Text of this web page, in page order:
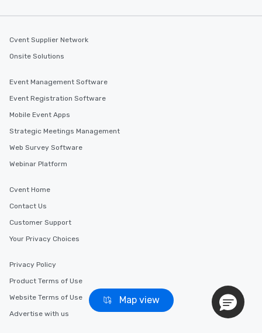
Map view
Cvent Supplier Network
Onsite Solutions
Event Management Software
Event Registration Software
Mobile Event Apps
Strategic Meetings Management
Web Survey Software
Webinar Platform
Cvent Home
Contact Us
Customer Support
Your Privacy Choices
Privacy Policy
Product Terms of Use
Website Terms of Use
Advertise with us